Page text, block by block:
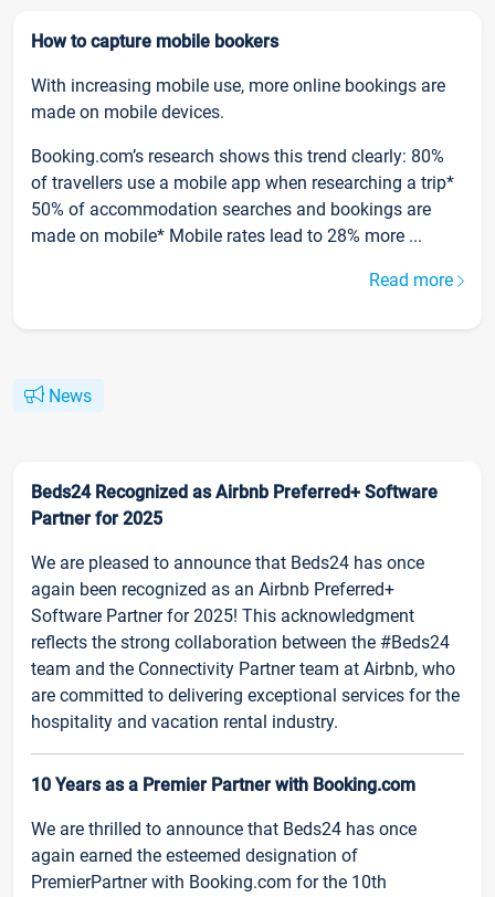
How to capture mobile bookers
With increasing mobile use, more online bookings are
made on mobile devices.
Booking.com’s research shows this trend clearly: 80%
of travellers use a mobile app when researching a trip*
50% of accommodation searches and bookings are
made on mobile* Mobile rates lead to 28% more ...
Read more
News
Beds24 Recognized as Airbnb Preferred+ Software
Partner for 2025
We are pleased to announce that Beds24 has once
again been recognized as an Airbnb Preferred+
Software Partner for 2025! This acknowledgment
reflects the strong collaboration between the #Beds24
team and the Connectivity Partner team at Airbnb, who
are committed to delivering exceptional services for the
hospitality and vacation rental industry.
10 Years as a Premier Partner with Booking.com
We are thrilled to announce that Beds24 has once
again earned the esteemed designation of
PremierPartner with Booking.com for the 10th